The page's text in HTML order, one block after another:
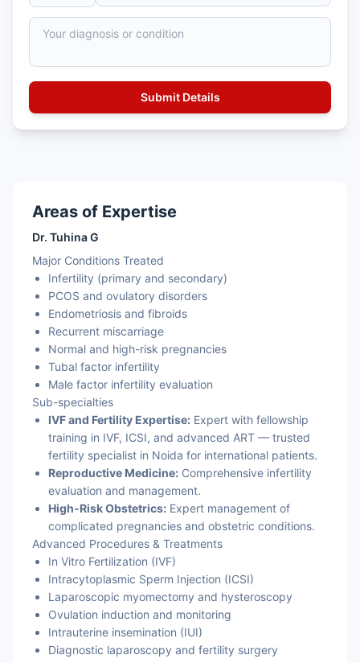
Areas of Expertise
Dr. Tuhina G
Major Conditions Treated
Infertility (primary and secondary)
PCOS and ovulatory disorders
Endometriosis and fibroids
Recurrent miscarriage
Normal and high-risk pregnancies
Tubal factor infertility
Male factor infertility evaluation
Sub-specialties
IVF and Fertility Expertise: Expert with fellowship
training in IVF, ICSI, and advanced ART — trusted
fertility specialist in Noida for international patients.
Reproductive Medicine: Comprehensive infertility
evaluation and management.
High-Risk Obstetrics: Expert management of
complicated pregnancies and obstetric conditions.
Advanced Procedures & Treatments
In Vitro Fertilization (IVF)
Intracytoplasmic Sperm Injection (ICSI)
Laparoscopic myomectomy and hysteroscopy
Ovulation induction and monitoring
Intrauterine insemination (IUI)
Diagnostic laparoscopy and fertility surgery